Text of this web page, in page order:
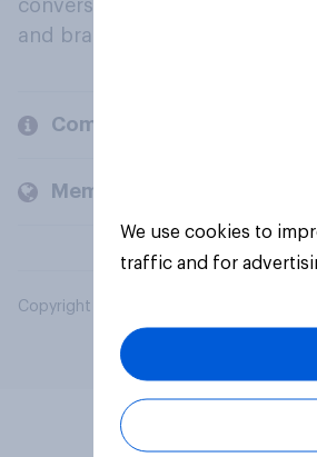
conversation about their
and brands.
Company
Members and clients
Copyright © 2026 YouGov PLC. All
We use cookies to
traffic and for